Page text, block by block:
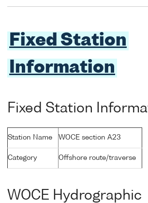
Fixed Station
Information
Fixed Station
Station Name WOCE section A23
Category Offshore route/traverse
WOCE Hydrographic